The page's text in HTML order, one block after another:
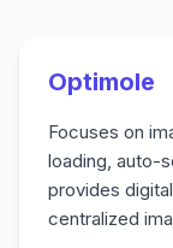
Optimole
Focuses on
loading, auto-
provides
centralized